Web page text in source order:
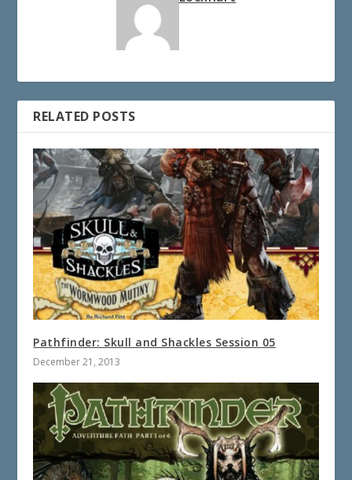
RELATED POSTS
Pathfinder: Skull and Shackles Session 05
December 21, 2013